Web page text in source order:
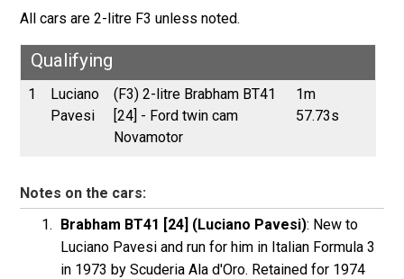
All cars are 2-litre F3 unless noted.
Qualifying
1
Luciano
Pavesi
(F3) 2-litre Brabham BT41
[24] - Ford twin cam
Novamotor
1m
57.73s
Notes on the cars:
Brabham BT41 [24] (Luciano Pavesi): New to
Luciano Pavesi and run for him in Italian Formula 3
in 1973 by Scuderia Ala d'Oro. Retained for 1974